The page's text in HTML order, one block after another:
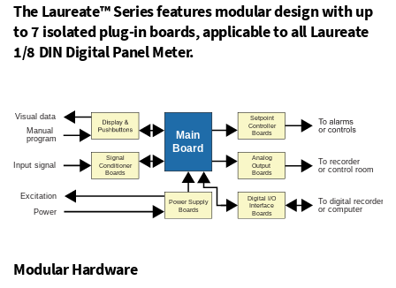
The Laureate™ Series features modular design with up
to 7 isolated plug-in boards, applicable to all Laureate
1/8 DIN Digital Panel Meter.
Modular Hardware